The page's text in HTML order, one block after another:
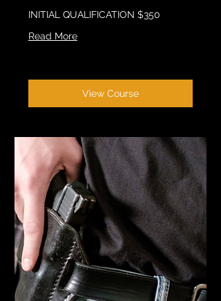
INITIAL QUALIFICATION $350
Read More
View Course